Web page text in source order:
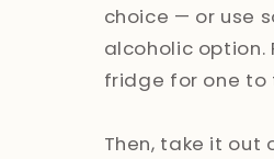
choice — or use
alcoholic option.
fridge for one to
Then, take it out